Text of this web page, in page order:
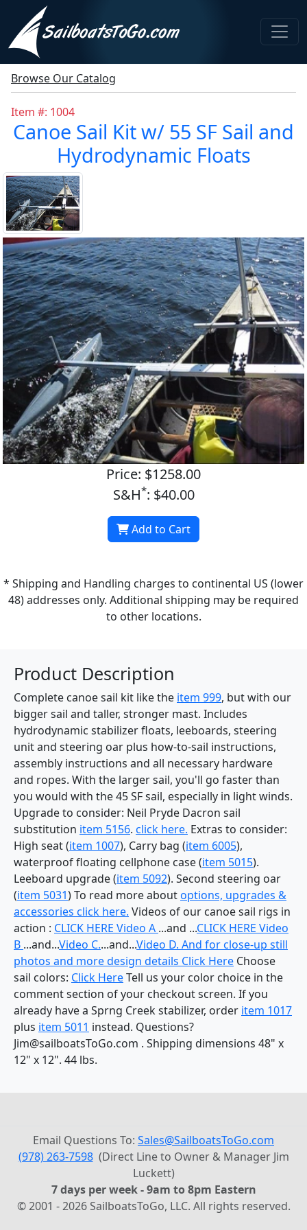
Browse Our Catalog
Item #: 1004
Canoe Sail Kit w/ 55 SF Sail and
Hydrodynamic Floats
Price: $1258.00
S&H*: $40.00
Add to Cart
* Shipping and Handling charges to continental US (lower
48) addresses only. Additional shipping may be required
to other locations.
Product Description
Complete canoe sail kit like the item 999, but with our
bigger sail and taller, stronger mast. Includes
hydrodynamic stabilizer floats, leeboards, steering
unit and steering oar plus how-to-sail instructions,
assembly instructions and all necessary hardware
and ropes. With the larger sail, you'll go faster than
you would with the 45 SF sail, especially in light winds.
Upgrade to consider: Neil Pryde Dacron sail
substitution item 5156. click here. Extras to consider:
High seat (item 1007), Carry bag (item 6005),
waterproof floating cellphone case (item 5015).
Leeboard upgrade (item 5092). Second steering oar
(item 5031) To read more aboutoptions, upgrades &
accessories click here. Videos of our canoe sail rigs in
action : CLICK HERE Video A ...and ...CLICK HERE Video
B ...and...Video C....and...Video D. And for close-up still
photos and more design details Click Here Choose
sail colors: Click HereTell us your color choice in the
comment section of your checkout screen. If you
already have a Sprng Creek stabilizer, order item 1017
plus item 5011 instead. Questions?
Jim@sailboatsToGo.com . Shipping dimensions 48" x
12" x 12". 44 lbs.
Email Questions To: Sales@SailboatsToGo.com
(978) 263-7598(Direct Line to Owner & Manager Jim
Luckett)
7 days per week - 9am to 8pm Eastern
© 2001 - 2026 SailboatsToGo, LLC. All rights reserved.